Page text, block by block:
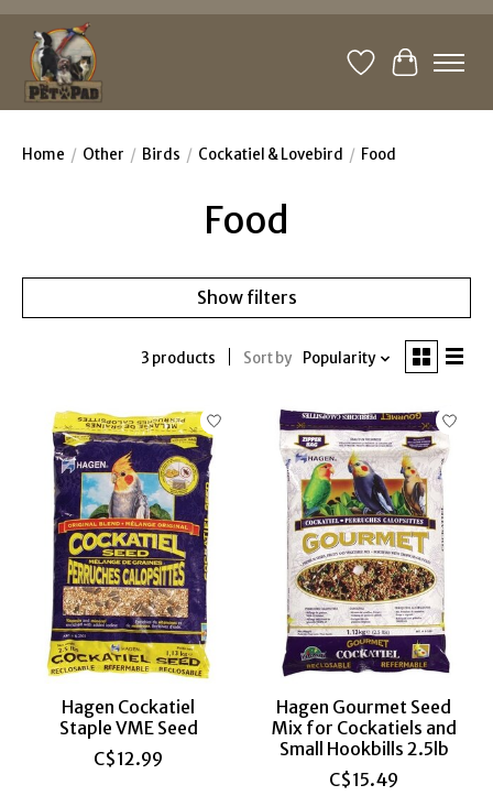
WishlistCart
Home / Other / Birds / Cockatiel & Lovebird / Food
Food
Show filters
3 products Sort by Popularity
Hagen Cockatiel
Staple VME Seed
C$12.99
Hagen Gourmet Seed
Mix for Cockatiels and
Small Hookbills 2.5lb
C$15.49